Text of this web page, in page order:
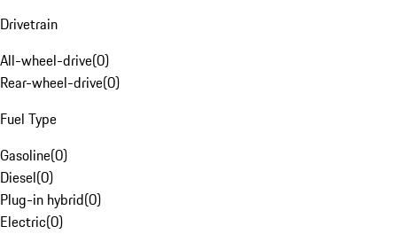
Drivetrain
All-wheel-drive(0)
Rear-wheel-drive(0)
Fuel Type
Gasoline(0)
Diesel(0)
Plug-in hybrid(0)
Electric(0)